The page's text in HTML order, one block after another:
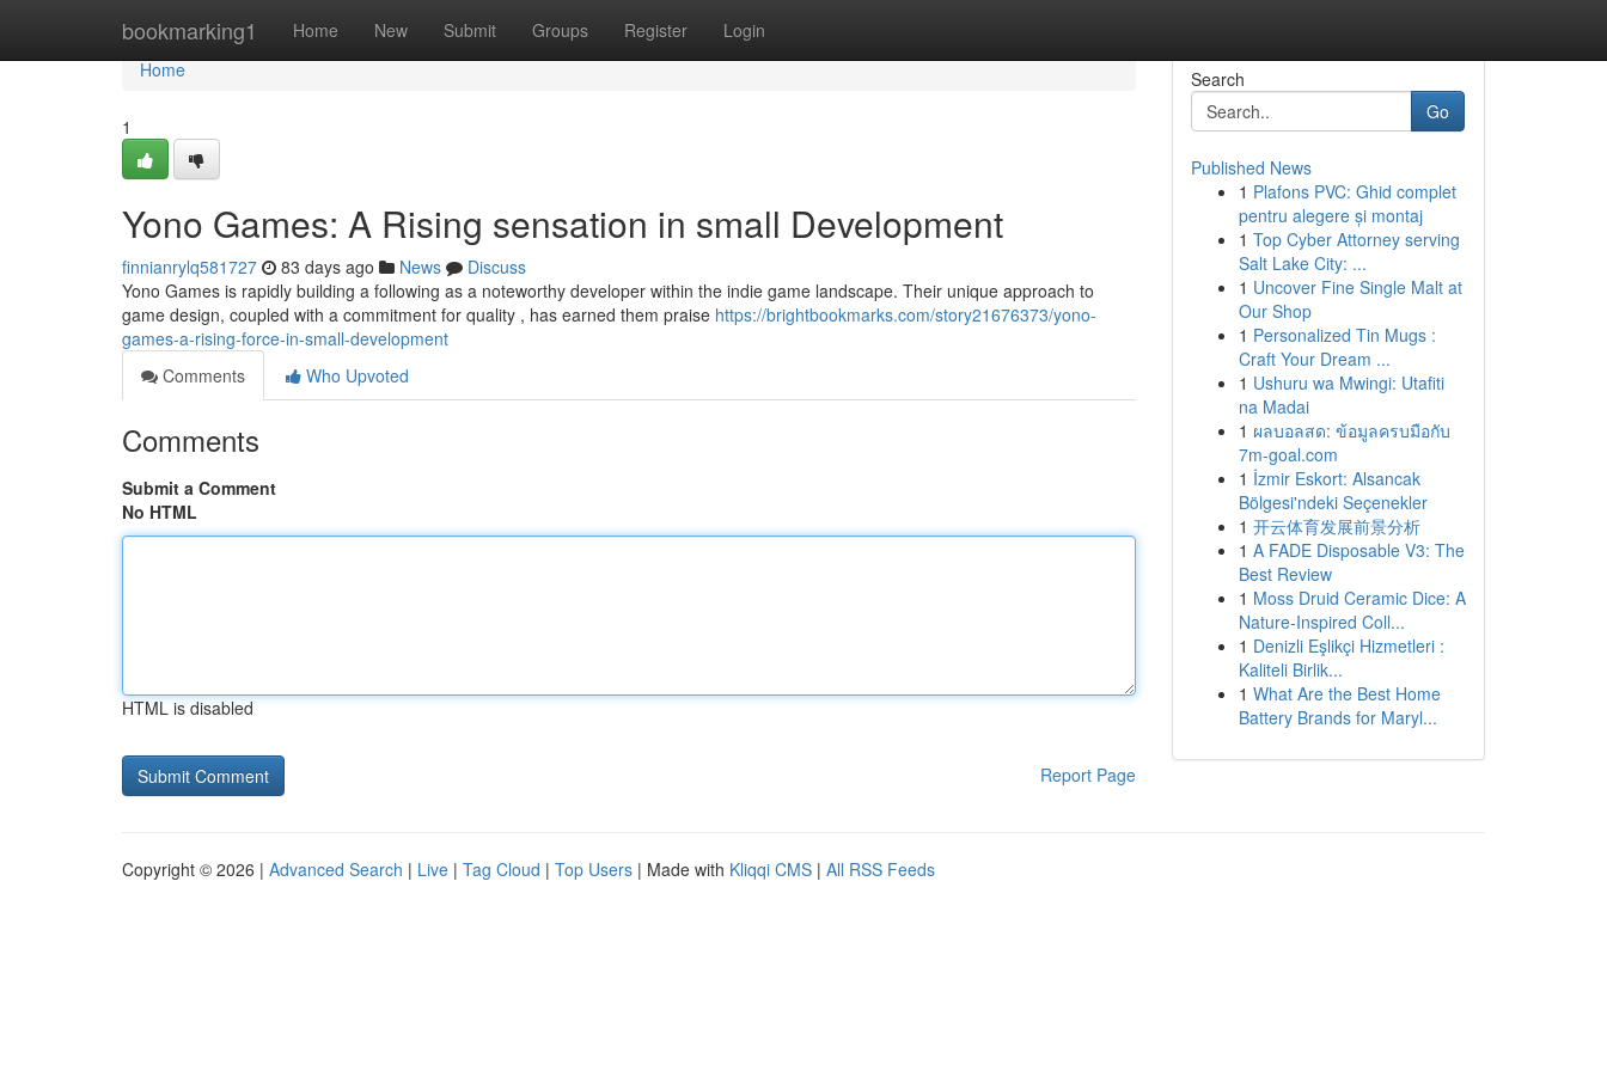
bookmarking1 Home New Submit Groups Register Login
Home
Home
1
Yono Games: A Rising sensation in small Development
finnianrylq581727 83 days ago News
Discuss
Yono Games is rapidly building a following as a noteworthy developer within the indie game landscape. Their unique approach to
game design, coupled with a commitment for quality , has earned them praise https://brightbookmarks.com/story21676373/yono-
games-a-rising-force-in-small-development
Comments
Who Upvoted
Comments
Submit a Comment
No HTML
HTML is disabled
Report Page
Search
Go
Published News
1 Plafons PVC: Ghid complet
pentru alegere și montaj
1 Top Cyber Attorney serving
Salt Lake City: ...
1 Uncover Fine Single Malt at
Our Shop
1 Personalized Tin Mugs :
Craft Your Dream ...
1 Ushuru wa Mwingi: Utafiti
na Madai
1 ผลบอลสด: ข้อมูลครบมือกับ
7m-goal.com
1 İzmir Eskort: Alsancak
Bölgesi'ndeki Seçenekler
1 开云体育发展前景分析
1 A FADE Disposable V3: The
Best Review
1 Moss Druid Ceramic Dice: A
Nature-Inspired Coll...
1 Denizli Eşlikçi Hizmetleri :
Kaliteli Birlik...
1 What Are the Best Home
Battery Brands for Maryl...
Copyright © 2026 | Advanced Search | Live | Tag Cloud | Top Users | Made with Kliqqi CMS | All RSS Feeds